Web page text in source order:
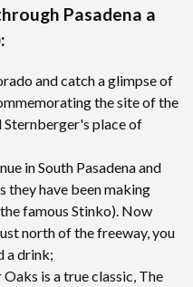
Pasadena a
and catch a glimpse of
the site of the
Sternberger's place of
in South Pasadena and
they have been making
famous Stinko). Now
north of the freeway, you
a drink;
Oaks is a true classic, The